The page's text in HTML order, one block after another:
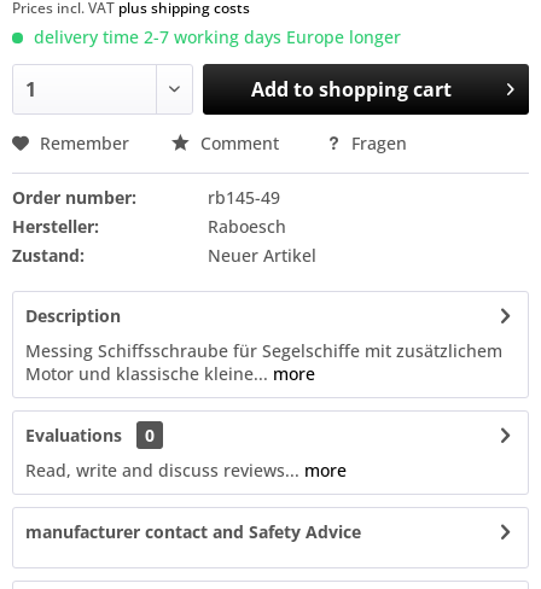
Prices incl. VAT plus shipping costs
delivery time 2-7 working days Europe longer
Add toshopping cart
Remember Comment Fragen
Order number:
rb145-49
Hersteller:
Raboesch
Zustand:
Neuer Artikel
Description
Messing Schiffsschraube für Segelschiffe mit zusätzlichem
Motor und klassische kleine... more
Evaluations
0
Read, write and discuss reviews... more
manufacturer contact and Safety Advice